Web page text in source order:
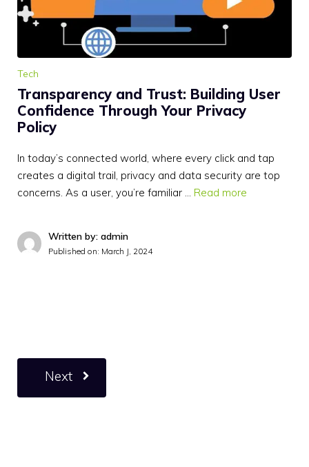
Tech
Transparency and Trust: Building User
Confidence Through Your Privacy
Policy
In today’s connected world, where every click and tap
creates a digital trail, privacy and data security are top
concerns. As a user, you’re familiar … Read more
Written by: admin
Published on: March J, 2024
Next